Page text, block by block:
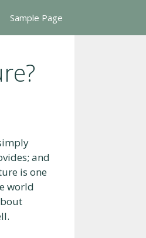
Sample Page
and
is one
world